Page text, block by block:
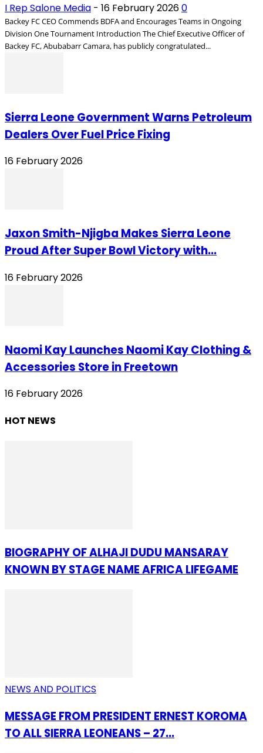
I Rep Salone Media - 16 February 20260
Backey FC CEO Commends BDFA and Encourages Teams in Ongoing
Division One Tournament Introduction The Chief Executive Officer of
Backey FC, Abubabarr Camara, has publicly congratulated...
Sierra Leone Government Warns Petroleum
Dealers Over Fuel Price Fixing
16 February 2026
Jaxon Smith-Njigba Makes Sierra Leone
Proud After Super Bowl Victory with...
16 February 2026
Naomi Kay Launches Naomi Kay Clothing &
Accessories Store in Freetown
16 February 2026
HOT NEWS
BIOGRAPHY OF ALHAJI DUDU MANSARAY
KNOWN BY STAGE NAME AFRICA LIFEGAME
NEWS AND POLITICS
MESSAGE FROM PRESIDENT ERNEST KOROMA
TO ALL SIERRA LEONEANS – 27...